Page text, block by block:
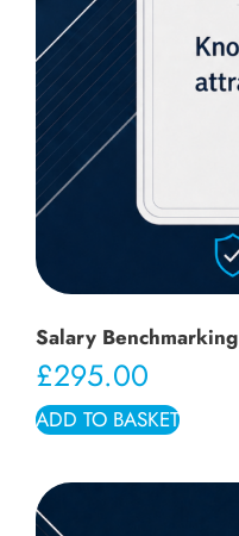
Salary Benchmarking
£295.00
ADD TO BASKET